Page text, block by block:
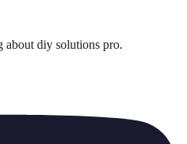
about diy solutions pro.